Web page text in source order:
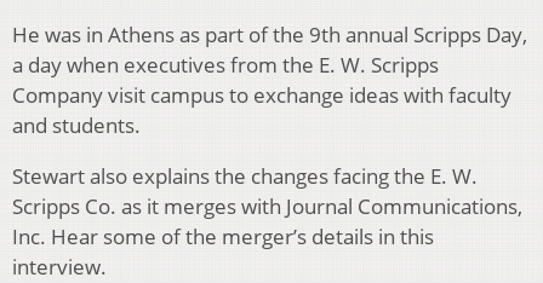
He was in Athens as part of the 9th annual Scripps Day,
a day when executives from the E. W. Scripps
Company visit campus to exchange ideas with faculty
and students.
Stewart also explains the changes facing the E. W.
Scripps Co. as it merges with Journal Communications,
Inc. Hear some of the merger’s details in this
interview.